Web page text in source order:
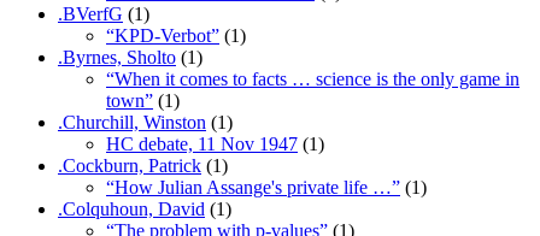
.BVerfG (1)
“KPD-Verbot” (1)
.Byrnes, Sholto (1)
“When it comes to facts … science is the only game in
town” (1)
.Churchill, Winston (1)
HC debate, 11 Nov 1947 (1)
.Cockburn, Patrick (1)
“How Julian Assange's private life …” (1)
.Colquhoun, David (1)
“The problem with p-values” (1)